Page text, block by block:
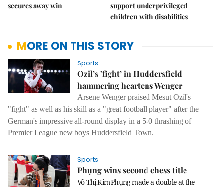
secures away win
support underprivileged
children with disabilities
MORE ON THIS STORY
Sports
Ozil’s ’fight’ in Huddersfield
hammering heartens Wenger
Arsene Wenger praised Mesut Ozil's
"fight" as well as his skill as a "great football player" after the
German's impressive all-round display in a 5-0 thrashing of
Premier League new boys Huddersfield Town.
Sports
Phụng wins second chess title
Võ Thị Kim Phụng made a double at the